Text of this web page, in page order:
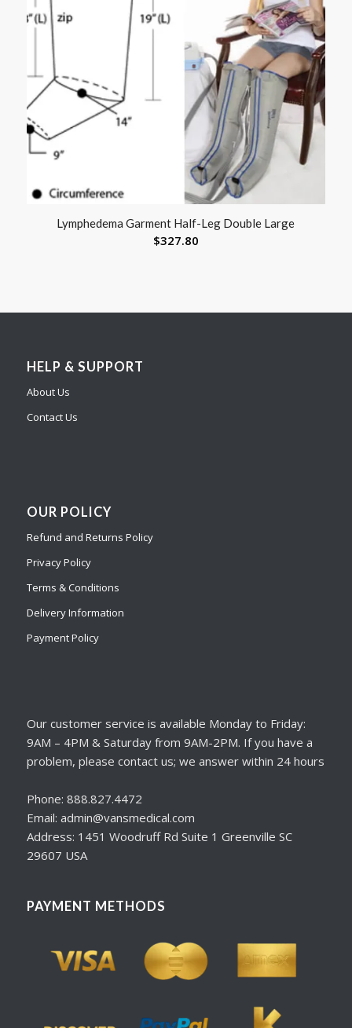
Lymphedema Garment Half-Leg Double Large
$327.80
HELP & SUPPORT
About Us
Contact Us
OUR POLICY
Refund and Returns Policy
Privacy Policy
Terms & Conditions
Delivery Information
Payment Policy
Our customer service is available Monday to Friday:
9AM – 4PM & Saturday from 9AM-2PM. If you have a
problem, please contact us; we answer within 24 hours
Phone: 888.827.4472
Email: admin@vansmedical.com
Address: 1451 Woodruff Rd Suite 1 Greenville SC
29607 USA
PAYMENT METHODS